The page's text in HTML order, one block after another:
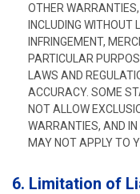
OTHER
INCLUDING
INFRINGEMENT,
PARTICULAR
LAWS AND
ACCURACY. SOME
NOT ALLOW
WARRANTIES, AND
MAY NOT APPLY TO
6. Limitation of